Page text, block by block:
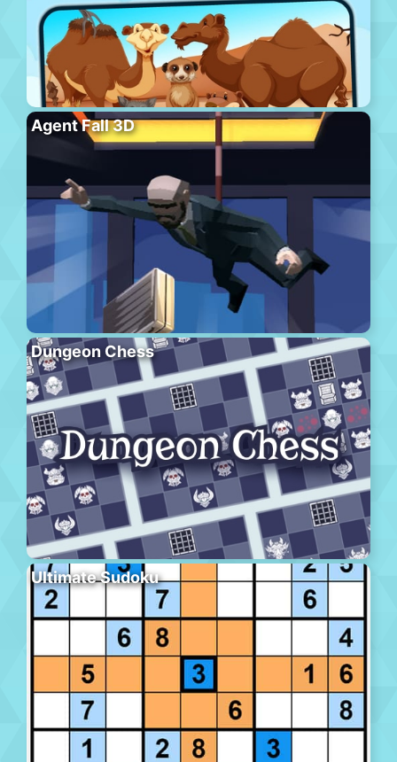
Agent Fall 3D
Dungeon Chess
Ultimate Sudoku